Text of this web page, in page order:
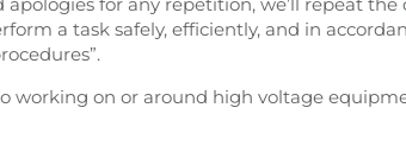
a task safely, efficiently, and in
working on or around high voltage